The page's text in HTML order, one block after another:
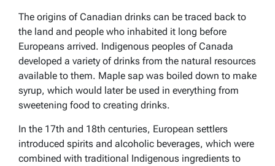
The origins of Canadian drinks can be traced back to
the land and people who inhabited it long before
Europeans arrived. Indigenous peoples of Canada
developed a variety of drinks from the natural resources
available to them. Maple sap was boiled down to make
syrup, which would later be used in everything from
sweetening food to creating drinks.
In the 17th and 18th centuries, European settlers
introduced spirits and alcoholic beverages, which were
combined with traditional Indigenous ingredients to